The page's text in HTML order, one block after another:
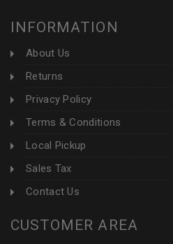
INFORMATION
About Us
Returns
Privacy Policy
Terms & Conditions
Local Pickup
Sales Tax
Contact Us
CUSTOMER AREA